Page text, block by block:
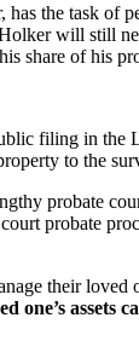
the task of
will still
share of his
filing in
to the
probate
probate
their loved